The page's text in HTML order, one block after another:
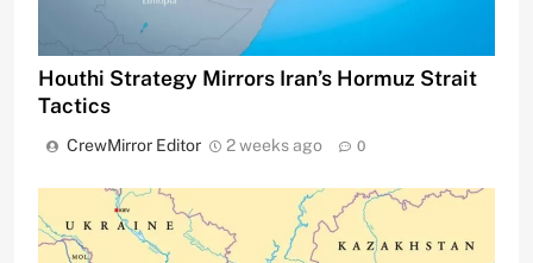
Houthi Strategy Mirrors Iran’s Hormuz Strait
Tactics
CrewMirror Editor 2 weeks ago 0